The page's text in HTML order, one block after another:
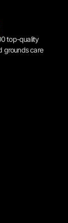
top-quality
grounds care